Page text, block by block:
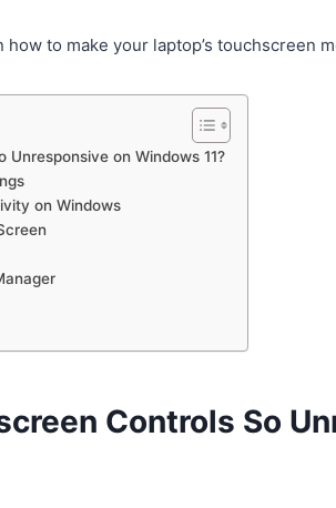
how to make your laptop’s touchscreen
on Windows 11?
on Windows
Controls So